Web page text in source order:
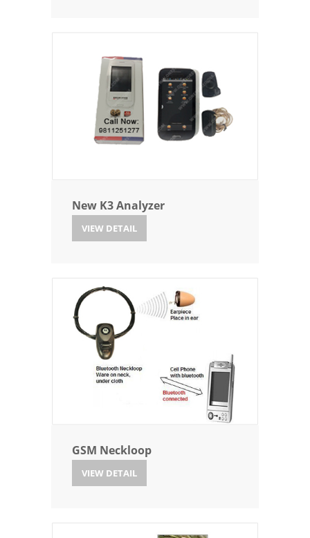
New K3 Analyzer
VIEW DETAIL
GSM Neckloop
VIEW DETAIL